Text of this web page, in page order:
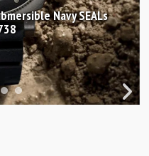
Frederique Constant
Manufacture 40mm